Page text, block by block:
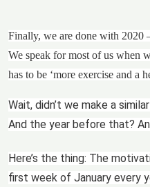
Finally, we are done with 2020
We speak for most of us when
has to be ‘more exercise and a
Wait, didn’t we make a
And the year before that?
Here’s the thing: The
first week of January every